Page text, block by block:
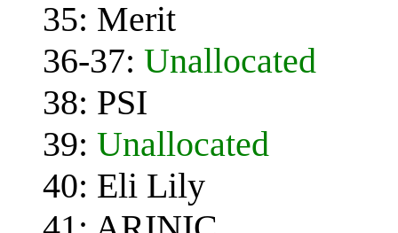
35: Merit
36-37: Unallocated
38: PSI
39: Unallocated
40: Eli Lily